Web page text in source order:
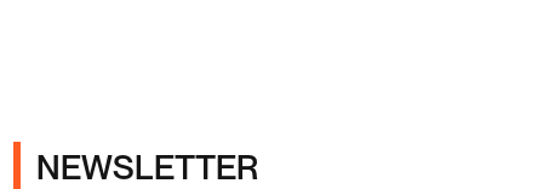
NEWSLETTER